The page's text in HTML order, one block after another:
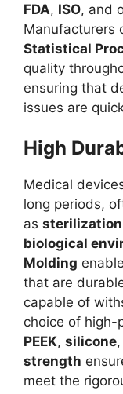
FDA, ISO, and
Manufacturers
Statistical
quality
ensuring that
issues are
High
Medical
long periods,
as sterilization
biological
Molding
that are
capable of
choice of high-
PEEK, silicone
strength
meet the